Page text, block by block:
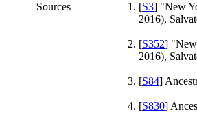
Sources [S3] "New
2016),
[S352] "New
2016),
[S84]
[S830]